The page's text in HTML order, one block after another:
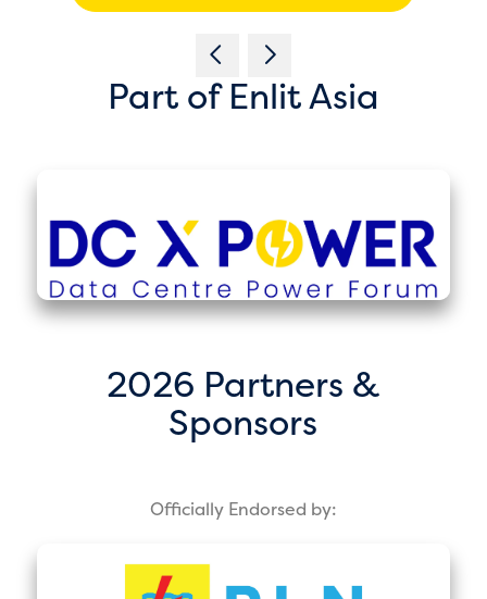
Part of Enlit Asia
2026 Partners &
Sponsors
Officially Endorsed by: